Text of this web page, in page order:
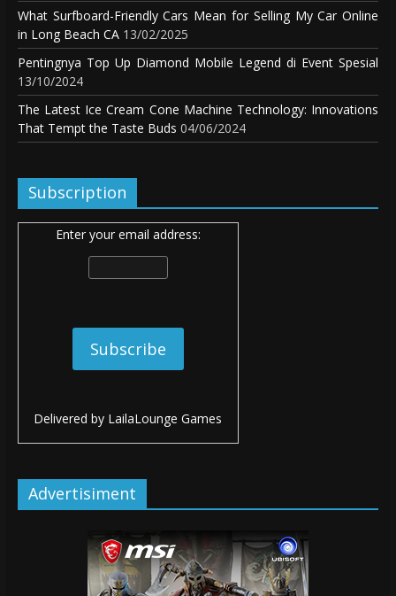
What Surfboard-Friendly Cars Mean for Selling My Car Online
in Long Beach CA 13/02/2025
Pentingnya Top Up Diamond Mobile Legend di Event Spesial
13/10/2024
The Latest Ice Cream Cone Machine Technology: Innovations
That Tempt the Taste Buds 04/06/2024
Subscription
Enter your email address:
Delivered by LailaLounge Games
Advertisiment